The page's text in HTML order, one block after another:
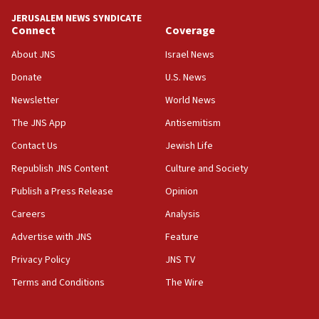
‘anyone who is still open to arguments can look at
the empirical data’
18:28
‘false claim that linked AIPAC to Benjamin
Netanyahu’
18:23
group endorsing El-Sayed
18:18
Act in response to new local club president’s Jew-
groups tell Rotary
18:02
Trump says clash with Hegseth ‘completely
unfounded rumors’
JERUSALEM NEWS SYNDICATE
Connect
About JNS
Donate
Newsletter
The JNS App
Contact Us
Republish JNS Content
Publish a Press Release
Careers
Advertise with JNS
Privacy Policy
Terms and Conditions
Coverage
Israel News
U.S. News
World News
Antisemitism
Jewish Life
Culture and Society
Opinion
Analysis
Feature
JNS TV
The Wire